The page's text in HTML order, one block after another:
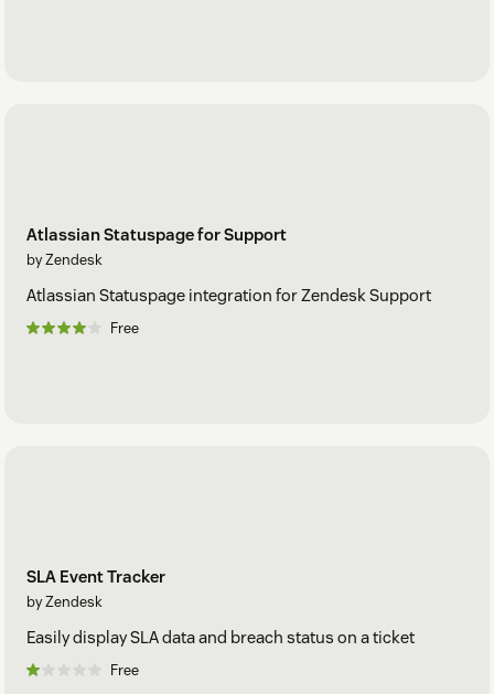
Atlassian Statuspage for Support
by Zendesk
Atlassian Statuspage integration for Zendesk Support
Free
SLA Event Tracker
by Zendesk
Easily display SLA data and breach status on a ticket
Free